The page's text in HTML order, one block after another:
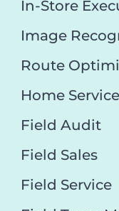
In-Store
Image
Route
Home Service
Field Audit
Field Sales
Field Service